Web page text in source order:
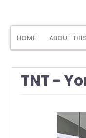
HOME ABOUT
TNT -